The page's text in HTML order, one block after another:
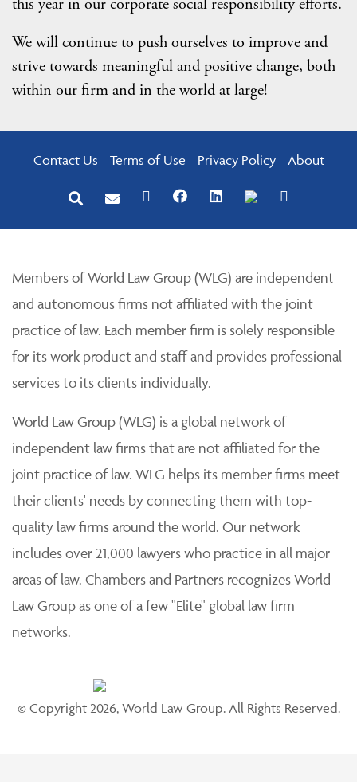
this year in our corporate social responsibility efforts.
We will continue to push ourselves to improve and
strive towards meaningful and positive change, both
within our firm and in the world at large!
Contact Us Terms of Use Privacy Policy About
Members of World Law Group (WLG) are independent
and autonomous firms not affiliated with the joint
practice of law. Each member firm is solely responsible
for its work product and staff and provides professional
services to its clients individually.
World Law Group (WLG) is a global network of
independent law firms that are not affiliated for the
joint practice of law. WLG helps its member firms meet
their clients' needs by connecting them with top-
quality law firms around the world. Our network
includes over 21,000 lawyers who practice in all major
areas of law. Chambers and Partners recognizes World
Law Group as one of a few "Elite" global law firm
networks.
© Copyright 2026, World Law Group. All Rights Reserved.